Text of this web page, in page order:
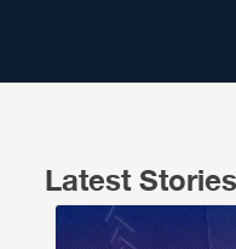
Latest Stories